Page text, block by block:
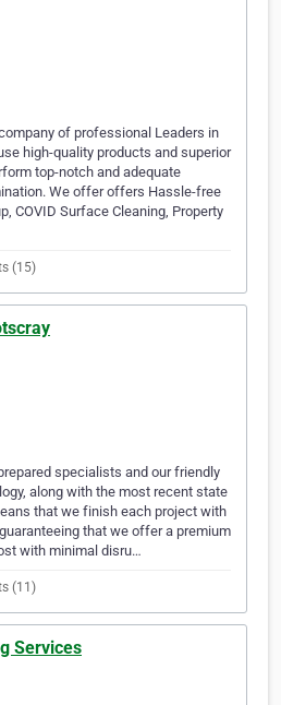
of professional Leaders in
high-quality products and superior
top-notch and adequate
We offer offers Hassle-free
COVID Surface Cleaning, Property
(15)
specialists and our friendly
along with the most recent state
that we finish each project with
that we offer a premium
with minimal disru…
(11)
Services